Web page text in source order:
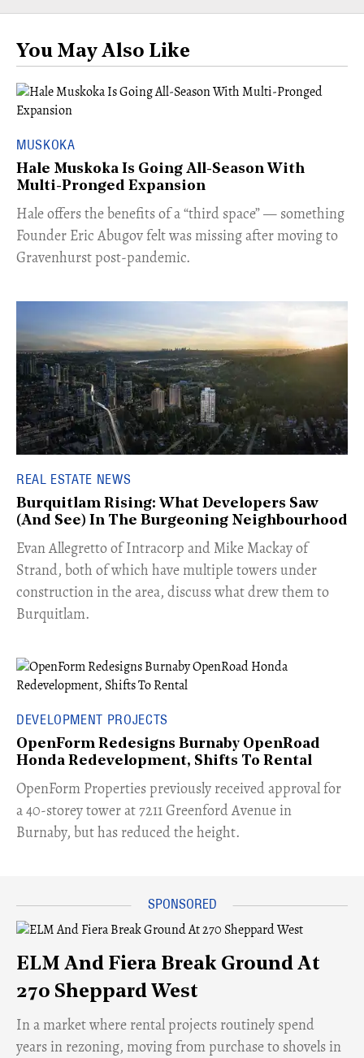
You May Also Like
MUSKOKA
Hale Muskoka Is Going All-Season With
Multi-Pronged Expansion
Hale offers the benefits of a “third space” — something
Founder Eric Abugov felt was missing after moving to
Gravenhurst post-pandemic.
REAL ESTATE NEWS
Burquitlam Rising: What Developers Saw
(And See) In The Burgeoning Neighbourhood
​Evan Allegretto of Intracorp and Mike Mackay of
Strand, both of which have multiple towers under
construction in the area, discuss what drew them to
Burquitlam.
DEVELOPMENT PROJECTS
OpenForm Redesigns Burnaby OpenRoad
Honda Redevelopment, Shifts To Rental
​OpenForm Properties previously received approval for
a 40-storey tower at 7211 Greenford Avenue in
Burnaby, but has reduced the height.
ELM And Fiera Break Ground At
270 Sheppard West
​In a market where rental projects routinely spend
years in rezoning, moving from purchase to shovels in